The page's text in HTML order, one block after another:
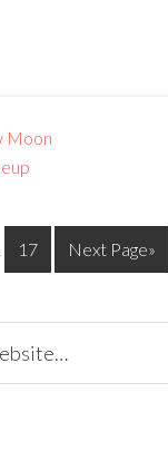
Moon
17 Next Page»